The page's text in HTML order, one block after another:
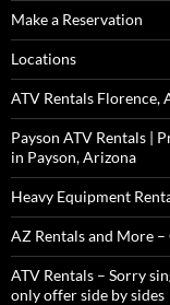
Make a Reservation
Locations
ATV Rentals Florence,
Payson ATV Rentals |
in Payson, Arizona
Heavy Equipment
AZ Rentals and More
ATV Rentals – Sorry
only offer side by sides